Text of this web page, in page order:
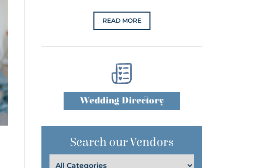
READ MORE
Wedding Directory
Search our Vendors